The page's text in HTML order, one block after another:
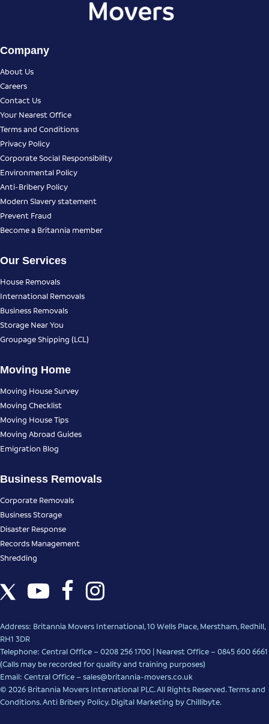
Company
About Us
Careers
Contact Us
Your Nearest Office
Terms and Conditions
Privacy Policy
Corporate Social Responsibility
Environmental Policy
Anti-Bribery Policy
Modern Slavery statement
Prevent Fraud
Become a Britannia member
Our Services
House Removals
International Removals
Business Removals
Storage Near You
Groupage Shipping (LCL)
Moving Home
Moving House Survey
Moving Checklist
Moving House Tips
Moving Abroad Guides
Emigration Blog
Business Removals
Corporate Removals
Business Storage
Disaster Response
Records Management
Shredding
Address: Britannia Movers International, 10 Wells Place, Merstham, Redhill,
RH1 3DR
Telephone: Central Office – 0208 256 1700 | Nearest Office –0845 600 6661
(Calls may be recorded for quality and training purposes)
Email: Central Office –sales@britannia-movers.co.uk
© 2026 Britannia Movers International PLC. All Rights Reserved.Terms and
Conditions.Anti Bribery Policy.Digital Marketing by Chillibyte.